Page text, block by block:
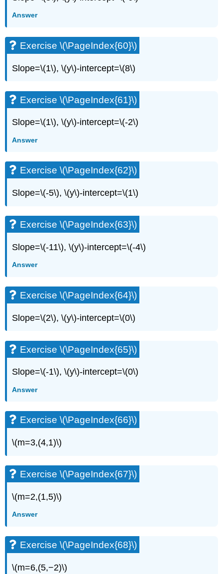
Answer
Exercise \(\PageIndex{60}\)
Slope=\(1\), \(y\)-intercept=\(8\)
Exercise \(\PageIndex{61}\)
Slope=\(1\), \(y\)-intercept=\(-2\)
Answer
Exercise \(\PageIndex{62}\)
Slope=\(-5\), \(y\)-intercept=\(1\)
Exercise \(\PageIndex{63}\)
Slope=\(-11\), \(y\)-intercept=\(-4\)
Answer
Exercise \(\PageIndex{64}\)
Slope=\(2\), \(y\)-intercept=\(0\)
Exercise \(\PageIndex{65}\)
Slope=\(-1\), \(y\)-intercept=\(0\)
Answer
Exercise \(\PageIndex{66}\)
\(m=3,(4,1)\)
Exercise \(\PageIndex{67}\)
\(m=2,(1,5)\)
Answer
Exercise \(\PageIndex{68}\)
\(m=6,(5,−2)\)